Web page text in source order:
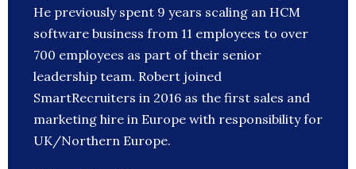
He previously spent 9 years scaling an HCM
software business from 11 employees to over
700 employees as part of their senior
leadership team. Robert joined
SmartRecruiters in 2016 as the first sales and
marketing hire in Europe with responsibility for
UK/Northern Europe.